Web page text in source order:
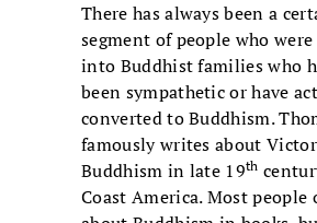
There has always been a
segment of people who
into Buddhist families who
been sympathetic or have
converted to Buddhism.
famously writes about
Buddhism in late 19th
Coast America. Most people